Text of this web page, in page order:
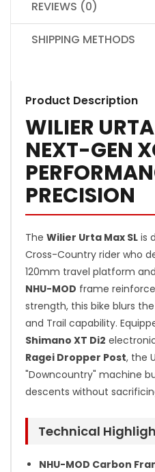
REVIEWS (0)
SHIPPING METHODS
Product Description
WILIER
NEXT-GEN
PRECISION
The Wilier Urta Max SL is
Cross-Country rider who
120mm travel platform and
NHU-MOD frame
strength, this bike blurs
and Trail capability.
Shimano XT Di2
Ragei Dropper Post, the
"Downcountry" machine
descents without
Technical
NHU-MOD Carbon